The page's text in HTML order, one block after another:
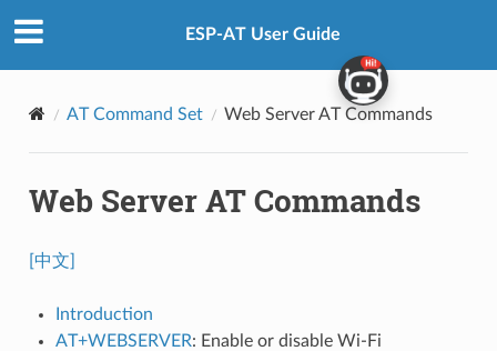
ESP-AT User Guide
AT Command Set Web Server AT Commands
Web Server AT Commands
[中文]
Introduction
AT+WEBSERVER: Enable or disable Wi-Fi